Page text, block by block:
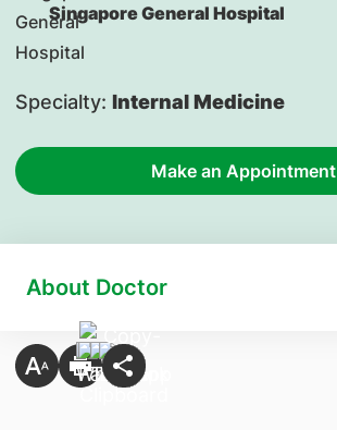
Singapore General Hospital
Specialty: Internal Medicine
Make an Appointment
About Doctor